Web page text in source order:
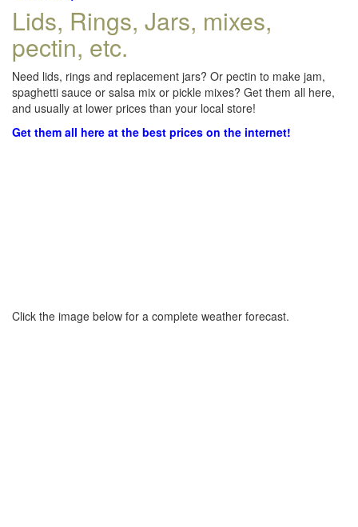
Lids, Rings, Jars, mixes,
pectin, etc.
Need lids, rings and replacement jars? Or pectin to make jam,
spaghetti sauce or salsa mix or pickle mixes? Get them all here,
and usually at lower prices than your local store!
Get them all here at the best prices on the internet!
Click the image below for a complete weather forecast.